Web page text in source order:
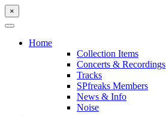
×
Home
Collection Items
Concerts & Recordings
Tracks
SPfreaks Members
News & Info
Noise